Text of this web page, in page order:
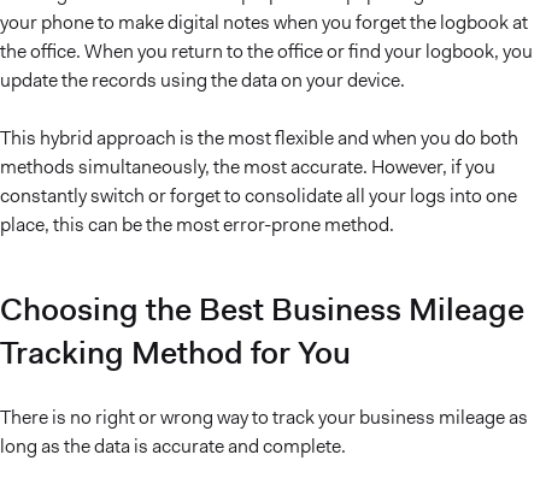
your phone to make digital notes when you forget the logbook at
the office. When you return to the office or find your logbook, you
update the records using the data on your device.
This hybrid approach is the most flexible and when you do both
methods simultaneously, the most accurate. However, if you
constantly switch or forget to consolidate all your logs into one
place, this can be the most error-prone method.
Choosing the Best Business Mileage
Tracking Method for You
There is no right or wrong way to track your business mileage as
long as the data is accurate and complete.